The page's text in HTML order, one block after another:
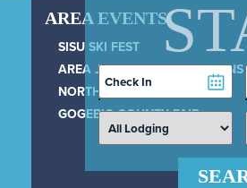
AREA EVENTS
SISU SKI FEST
AREA JULY 4TH CELEBRATIONS
NORTH COUNTRY 100
GOGEBIC COUNTY FAIR
Checkin
Date